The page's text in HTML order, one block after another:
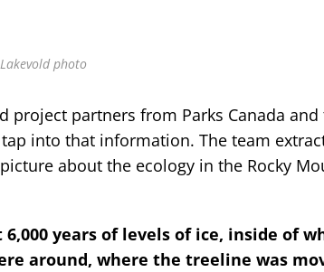
photo
project partners from Parks Canada and
into that information. The team
about the ecology in the Rocky
years of levels of ice, inside of
around, where the treeline was